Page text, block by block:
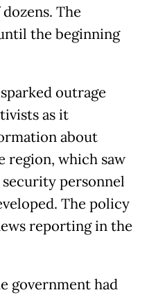
The
the beginning
outrage
as it
about
region, which saw
personnel
The policy
reporting in the
government had